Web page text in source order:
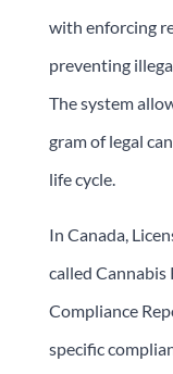
with enforcing
preventing
The system
gram of legal
life cycle.
In Canada,
called
Compliance
specific